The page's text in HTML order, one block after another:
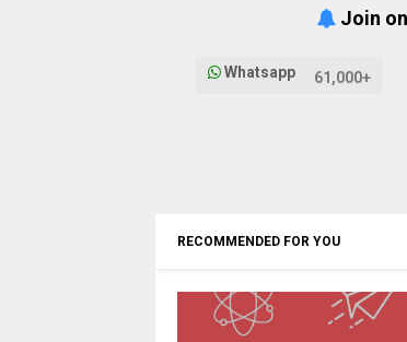
Join on
Whatsapp 61,000+
RECOMMENDED FOR YOU